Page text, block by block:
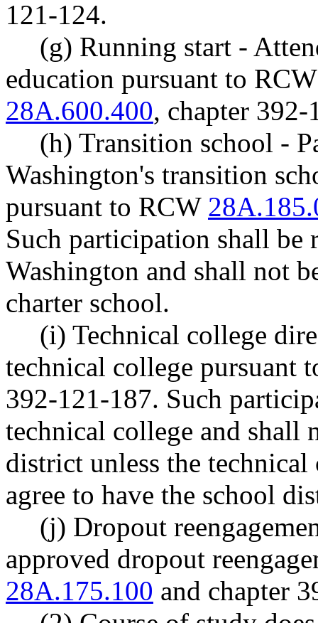
121-124.
(g) Running start -
education pursuant to
28A.600.400, chapter
(h) Transition school -
Washington's transition
pursuant to RCW
Such participation shall
Washington and shall not
charter school.
(i) Technical college
technical college pursuant
392-121-187. Such
technical college and shall
district unless the
agree to have the school
(j) Dropout
approved dropout
28A.175.100 and chapter